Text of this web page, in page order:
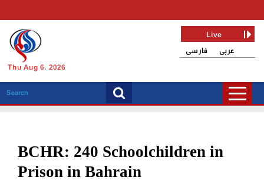
Thu Aug 6, 2026
فارسی عربی
Live
BCHR: 240 Schoolchildren in
Prison in Bahrain